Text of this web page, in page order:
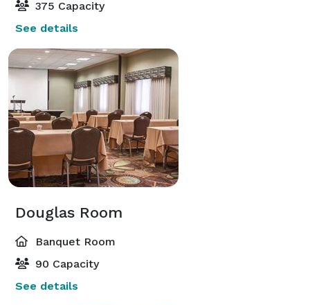
375 Capacity
See details
Douglas Room
Banquet Room
90 Capacity
See details